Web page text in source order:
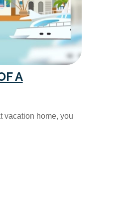
A
vacation home, you